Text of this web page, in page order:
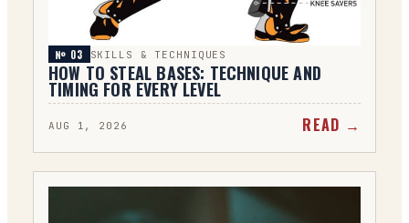
№ 03 SKILLS & TECHNIQUES
HOW TO STEAL BASES: TECHNIQUE AND
TIMING FOR EVERY LEVEL
AUG 1, 2026 READ →